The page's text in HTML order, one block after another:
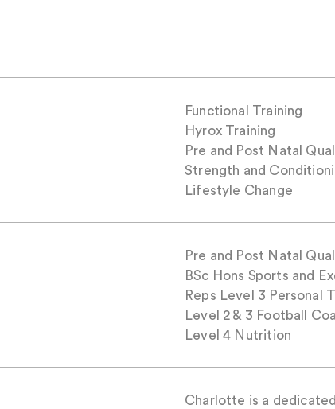
Functional Training
Hyrox Training
Pre and Post Natal
Strength and
Lifestyle Change
Pre and Post Natal
BSc Hons Sports and
Reps Level 3 Personal
Level 2 & 3 Football
Level 4 Nutrition
Charlotte is a